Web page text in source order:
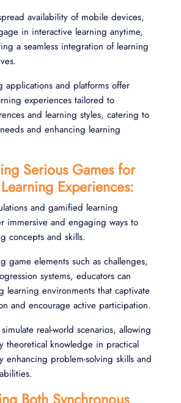
availability of mobile devices,
in interactive learning anytime,
a seamless integration of learning
applications and platforms offer
experiences tailored to
and learning styles, catering to
and enhancing learning
Serious Games for
Experiences:
and gamified learning
immersive and engaging ways to
concepts and skills.
game elements such as challenges,
systems, educators can
learning environments that captivate
and encourage active participation.
real-world scenarios, allowing
theoretical knowledge in practical
enhancing problem-solving skills and